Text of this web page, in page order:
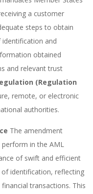
a customer
steps to obtain
and
obtained
and relevant trust
(Regulation
remote, or electronic
authorities.
The amendment
in the AML
of swift and efficient
identification, reflecting
transactions. This